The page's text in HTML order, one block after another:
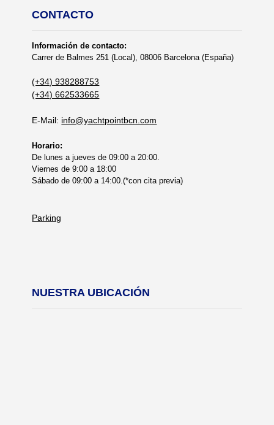
CONTACTO
Información de contacto:
Carrer de Balmes 251 (Local), 08006 Barcelona (España)
(+34) 938288753
(+34) 662533665
E-Mail: info@yachtpointbcn.com
Horario:
De lunes a jueves de 09:00 a 20:00.
Viernes de 9:00 a 18:00
Sábado de 09:00 a 14:00.(*con cita previa)
Parking
NUESTRA UBICACIÓN